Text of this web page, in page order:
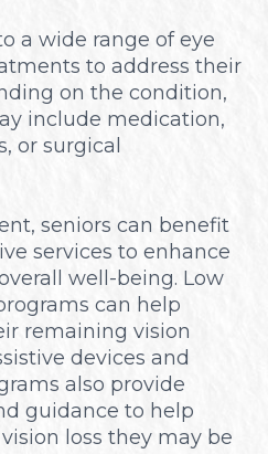
a wide range of eye
to address their
on the condition,
include medication,
or surgical
seniors can benefit
services to enhance
well-being. Low
can help
remaining vision
devices and
also provide
guidance to help
loss they may be